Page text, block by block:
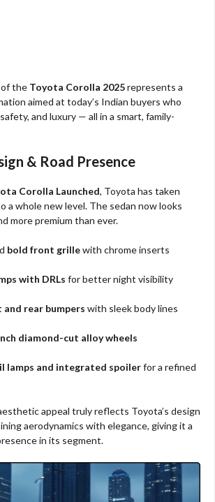
the Toyota Corolla 2025represents a
aimed at today’s Indian buyers who
and luxury — all in a smart, family-
& Road Presence
Corolla Launched, Toyota has taken
a whole new level. The sedan now looks
more premium than ever.
bold front grillewith chrome inserts
with DRLs for better night visibility
rear bumpers with sleek body lines
diamond-cut alloy wheels
lamps and integrated spoilerfor a refined
appeal truly reflects Toyota’s design
aerodynamics with elegance, giving it a
in its segment.